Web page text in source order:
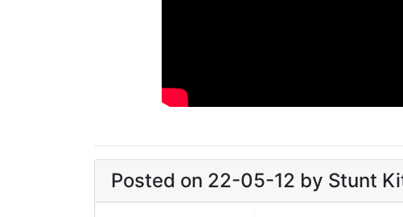
Posted on 22-05-12 by Stunt